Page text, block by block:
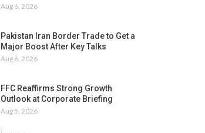
Aug 6, 2026
Pakistan Iran Border Trade to Get a
Major Boost After Key Talks
Aug 6, 2026
FFC Reaffirms Strong Growth
Outlook at Corporate Briefing
Aug 5, 2026